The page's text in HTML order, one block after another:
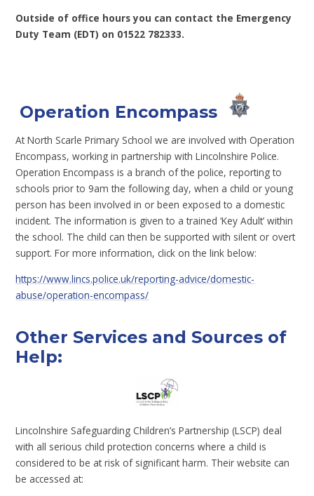
Outside of office hours you can contact the Emergency
Duty Team (EDT) on 01522 782333.
Operation Encompass
At North Scarle Primary School we are involved with Operation
Encompass, working in partnership with Lincolnshire Police.
Operation Encompass is a branch of the police, reporting to
schools prior to 9am the following day, when a child or young
person has been involved in or been exposed to a domestic
incident. The information is given to a trained ‘Key Adult’ within
the school. The child can then be supported with silent or overt
support. For more information, click on the link below:
https://www.lincs.police.uk/reporting-advice/domestic-
abuse/operation-encompass/
Other Services and Sources of
Help:
Lincolnshire Safeguarding Children’s Partnership (LSCP) deal
with all serious child protection concerns where a child is
considered to be at risk of significant harm. Their website can
be accessed at: